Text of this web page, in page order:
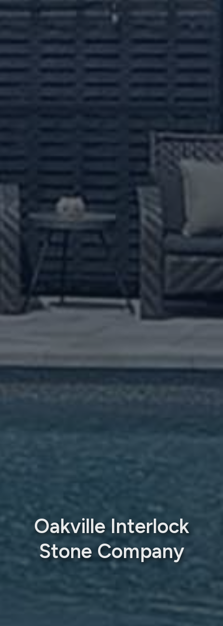
Oakville Interlock
Stone Company